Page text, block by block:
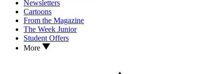
Newsletters
Cartoons
From the Magazine
The Week Junior
Student Offers
More